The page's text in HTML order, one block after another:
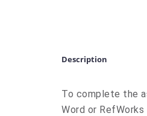
Description
To complete the
Word or